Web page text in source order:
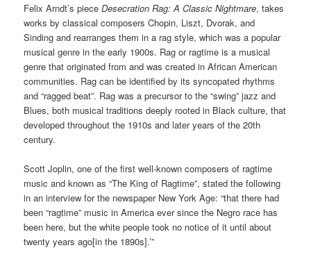
Felix Arndt’s pieceDesecration Rag: A Classic Nightmare, takes
works by classical composers Chopin, Liszt, Dvorak, and
Sinding and rearranges them in a rag style, which was a popular
musical genre in the early 1900s. Rag or ragtime is a musical
genre that originated from and was created in African American
communities. Rag can be identified by its syncopated rhythms
and “ragged beat”. Rag was a precursor to the “swing” jazz and
Blues, both musical traditions deeply rooted in Black culture, that
developed throughout the 1910s and later years of the 20th
century.
Scott Joplin, one of the first well-known composers of ragtime
music and known as “The King of Ragtime”, stated the following
in an interview for the newspaper New York Age: “that there had
been “ragtime” music in America ever since the Negro race has
been here, but the white people took no notice of it until about
twenty years ago[in the 1890s].’”